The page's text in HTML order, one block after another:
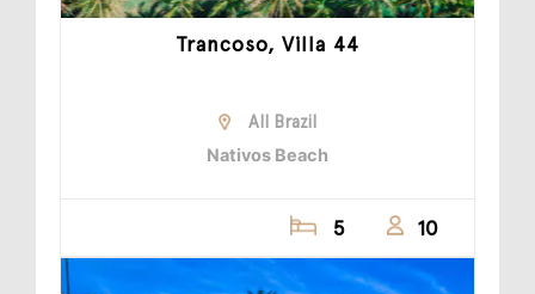
Trancoso, Villa 44
All Brazil
Nativos Beach
5 10